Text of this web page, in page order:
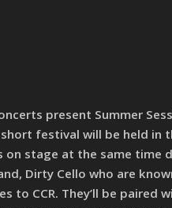
present Summer
festival will be held in
on stage at the same time
Dirty Cello who are
CCR. They’ll be paired